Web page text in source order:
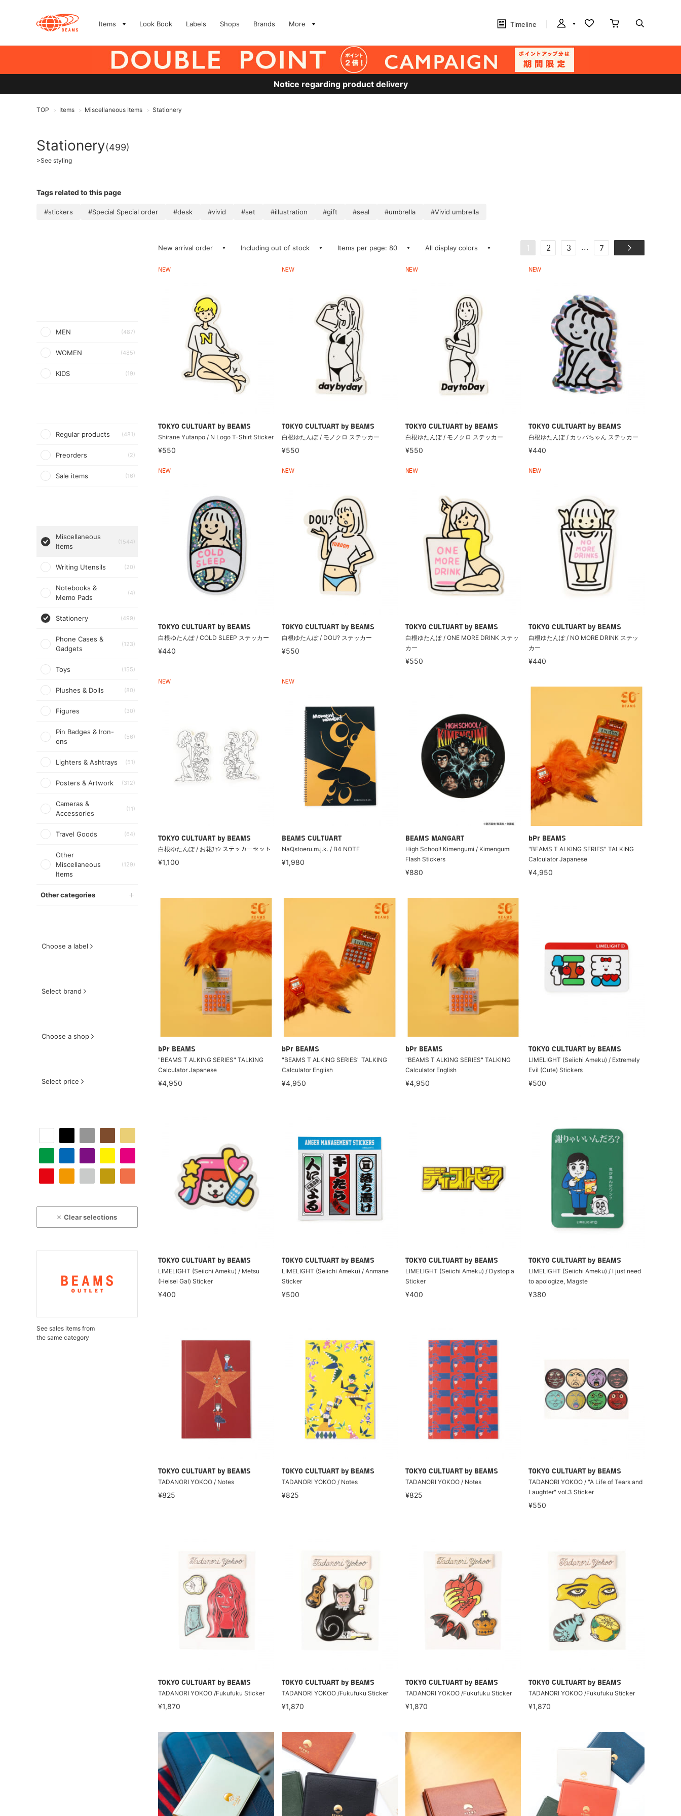
Items Look Book Labels Shops Brands More Timeline
Notice regarding product delivery
TOP > Items > Miscellaneous Items > Stationery
Stationery(499)
>See styling
Tags related to this page
#stickers #Special Special order #desk #vivid #set #illustration #gift #seal #umbrella #Vivid umbrella
MEN (487)
WOMEN (485)
KIDS (19)
Regular products (481)
Preorders (2)
Sale items (16)
Miscellaneous
Items
(1544)
Writing Utensils (20)
Notebooks &
Memo Pads
(4)
Stationery (499)
Phone Cases &
Gadgets
(123)
Toys (155)
Plushes & Dolls (80)
Figures (30)
Pin Badges & Iron-
ons
(56)
Lighters & Ashtrays (51)
Posters & Artwork (312)
Cameras &
Accessories
(11)
Travel Goods (64)
Other
Miscellaneous
Items
(129)
Other categories
Choose a label
Select brand
Choose a shop
Select price
Clear selections
See sales items from
the same category
New arrival order Including out of stock Items per page: 80 All display colors 1 2 3 ... 7
NEW
TOKYO CULTUART by BEAMS
Shirane Yutanpo / N Logo T-Shirt Sticker
¥550
NEW
TOKYO CULTUART by BEAMS
白根ゆたんぽ / モノクロ ステッカー
¥550
NEW
TOKYO CULTUART by BEAMS
白根ゆたんぽ / モノクロ ステッカー
¥550
NEW
TOKYO CULTUART by BEAMS
白根ゆたんぽ / カッパちゃん ステッカー
¥440
NEW
TOKYO CULTUART by BEAMS
白根ゆたんぽ / COLD SLEEP ステッカー
¥440
NEW
TOKYO CULTUART by BEAMS
白根ゆたんぽ / DOU? ステッカー
¥550
NEW
TOKYO CULTUART by BEAMS
白根ゆたんぽ / ONE MORE DRINK ステッ
カー
¥550
NEW
TOKYO CULTUART by BEAMS
白根ゆたんぽ / NO MORE DRINK ステッ
カー
¥440
NEW
TOKYO CULTUART by BEAMS
白根ゆたんぽ / お花ﾁｬﾝ ステッカーセット
¥1,100
NEW
BEAMS CULTUART
NaQstoeru.m.j.k. / B4 NOTE
¥1,980
BEAMS MANGART
High School! Kimengumi / Kimengumi
Flash Stickers
¥880
bPr BEAMS
"BEAMS T ALKING SERIES" TALKING
Calculator Japanese
¥4,950
bPr BEAMS
"BEAMS T ALKING SERIES" TALKING
Calculator Japanese
¥4,950
bPr BEAMS
"BEAMS T ALKING SERIES" TALKING
Calculator English
¥4,950
bPr BEAMS
"BEAMS T ALKING SERIES" TALKING
Calculator English
¥4,950
TOKYO CULTUART by BEAMS
LIMELIGHT (Seiichi Ameku) / Extremely
Evil (Cute) Stickers
¥500
TOKYO CULTUART by BEAMS
LIMELIGHT (Seiichi Ameku) / Metsu
(Heisei Gal) Sticker
¥400
TOKYO CULTUART by BEAMS
LIMELIGHT (Seiichi Ameku) / Anmane
Sticker
¥500
TOKYO CULTUART by BEAMS
LIMELIGHT (Seiichi Ameku) / Dystopia
Sticker
¥400
TOKYO CULTUART by BEAMS
LIMELIGHT (Seiichi Ameku) / I just need
to apologize, Magste
¥380
TOKYO CULTUART by BEAMS
TADANORI YOKOO / Notes
¥825
TOKYO CULTUART by BEAMS
TADANORI YOKOO / Notes
¥825
TOKYO CULTUART by BEAMS
TADANORI YOKOO / Notes
¥825
TOKYO CULTUART by BEAMS
TADANORI YOKOO / "A Life of Tears and
Laughter" vol.3 Sticker
¥550
TOKYO CULTUART by BEAMS
TADANORI YOKOO /Fukufuku Sticker
¥1,870
TOKYO CULTUART by BEAMS
TADANORI YOKOO /Fukufuku Sticker
¥1,870
TOKYO CULTUART by BEAMS
TADANORI YOKOO /Fukufuku Sticker
¥1,870
TOKYO CULTUART by BEAMS
TADANORI YOKOO /Fukufuku Sticker
¥1,870